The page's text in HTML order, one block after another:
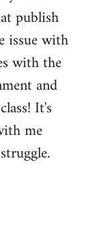
publish
issue with
with the
and
It's
me